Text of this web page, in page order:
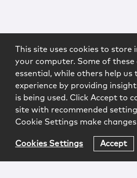
This site uses cookies to store
your computer. Some of these
essential, while others help us
experience by providing
is being used. Click Accept to
site with recommended
Cookie Settings make
Cookies Settings Accept